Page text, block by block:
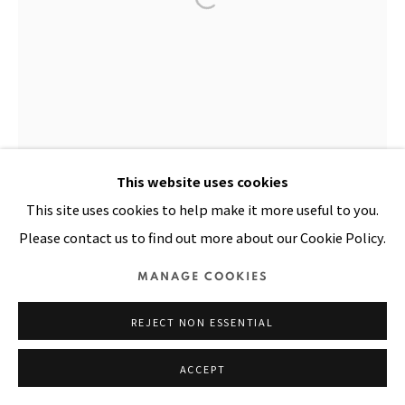
This website uses cookies
This site uses cookies to help make it more useful to you.
Please contact us to find out more about our Cookie Policy.
MANAGE COOKIES
REJECT NON ESSENTIAL
ACCEPT
BALADEWA,1983